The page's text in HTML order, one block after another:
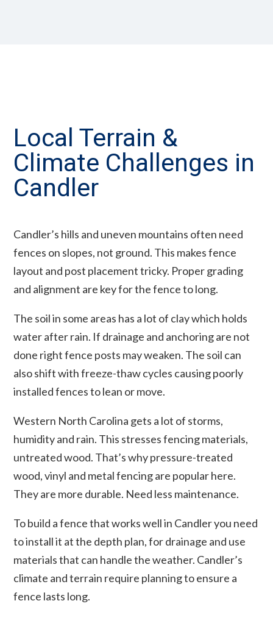
Local Terrain &
Climate Challenges in
Candler
Candler’s hills and uneven mountains often need
fences on slopes, not ground. This makes fence
layout and post placement tricky. Proper grading
and alignment are key for the fence to long.
The soil in some areas has a lot of clay which holds
water after rain. If drainage and anchoring are not
done right fence posts may weaken. The soil can
also shift with freeze-thaw cycles causing poorly
installed fences to lean or move.
Western North Carolina gets a lot of storms,
humidity and rain. This stresses fencing materials,
untreated wood. That’s why pressure-treated
wood, vinyl and metal fencing are popular here.
They are more durable. Need less maintenance.
To build a fence that works well in Candler you need
to install it at the depth plan, for drainage and use
materials that can handle the weather. Candler’s
climate and terrain require planning to ensure a
fence lasts long.